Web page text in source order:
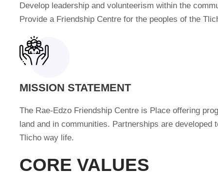
Develop leadership and volunteerism within the
Provide a Friendship Centre for the peoples of the
MISSION STATEMENT
The Rae-Edzo Friendship Centre is Place offering
land and in communities. Partnerships are
Tlicho way life.
CORE VALUES